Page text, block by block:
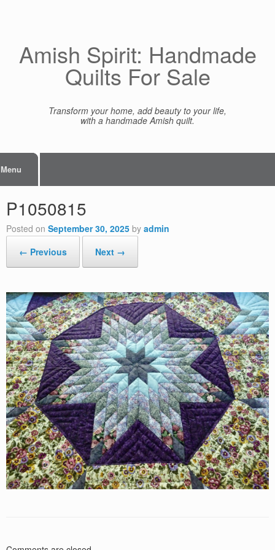
Amish Spirit: Handmade
Quilts For Sale
Transform your home, add beauty to your life,
with a handmade Amish quilt.
Menu
P1050815
Posted on September 30, 2025 by admin
← Previous
Next →